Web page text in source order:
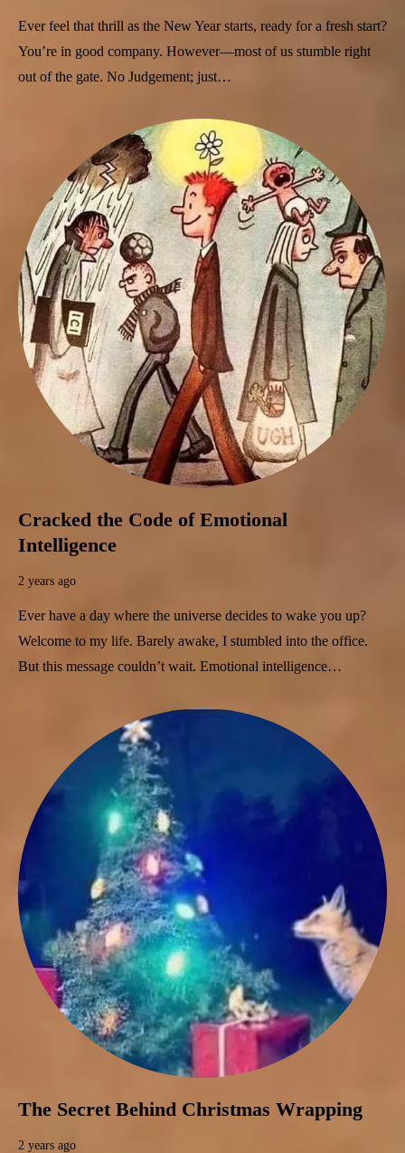
Ever feel that thrill as the New Year starts, ready for a fresh start?
You’re in good company. However—most of us stumble right
out of the gate. No Judgement; just…
Cracked the Code of Emotional
Intelligence
2 years ago
Ever have a day where the universe decides to wake you up?
Welcome to my life. Barely awake, I stumbled into the office.
But this message couldn’t wait. Emotional intelligence…
The Secret Behind Christmas Wrapping
2 years ago